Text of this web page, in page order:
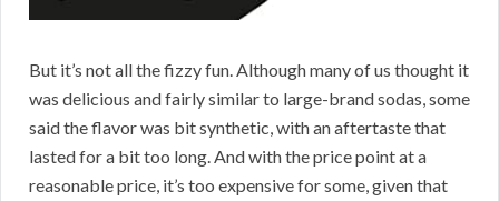
But it’s not all the fizzy fun. Although many of us thought it
was delicious and fairly similar to large-brand sodas, some
said the flavor was bit synthetic, with an aftertaste that
lasted for a bit too long. And with the price point at a
reasonable price, it’s too expensive for some, given that